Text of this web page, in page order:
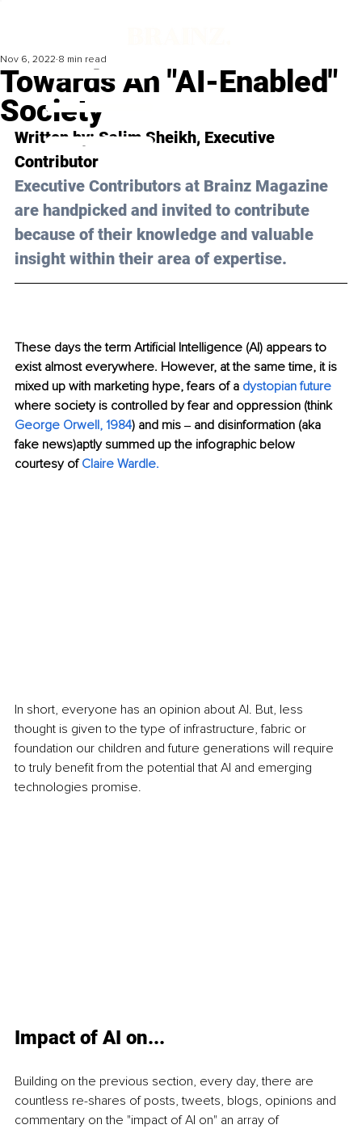
Towards An "AI-Enabled"
Society
Nov 6, 2022 8 min read
Written by: Salim Sheikh, Executive
Contributor
Executive Contributors at Brainz Magazine
are handpicked and invited to contribute
because of their knowledge and valuable
insight within their area of expertise.
These days the term Artificial Intelligence (AI) appears to
exist almost everywhere. However, at the same time, it is
mixed up with marketing hype, fears of a dystopian future
where society is controlled by fear and oppression (think
George Orwell, 1984) and mis ‒ and disinformation (aka
fake news)aptly summed up the infographic below
courtesy of Claire Wardle.
In short, everyone has an opinion about AI. But, less
thought is given to the type of infrastructure, fabric or
foundation our children and future generations will require
to truly benefit from the potential that AI and emerging
technologies promise.
Impact of AI on...
Building on the previous section, every day, there are
countless re-shares of posts, tweets, blogs, opinions and
commentary on the "impact of AI on" an array of